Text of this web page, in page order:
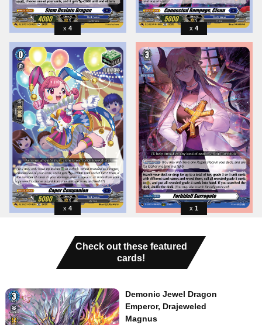
4 4
4 1
Check out these featured
cards!
Demonic Jewel Dragon
Emperor, Drajeweled
Magnus